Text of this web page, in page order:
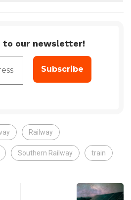
to our newsletter!
Railway
Southern Railway train